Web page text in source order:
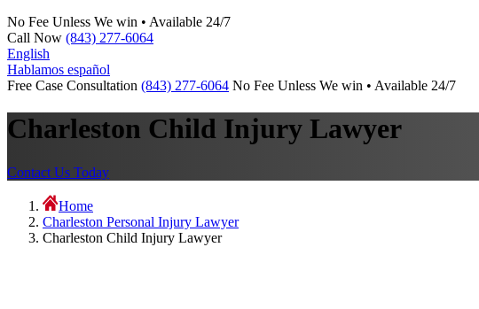
No Fee Unless We win • Available 24/7
Call Now (843) 277-6064
English
Hablamos español
Free Case Consultation (843) 277-6064 No Fee Unless We win • Available 24/7
Charleston Child Injury Lawyer
Contact Us Today
Home
Charleston Personal Injury Lawyer
Charleston Child Injury Lawyer